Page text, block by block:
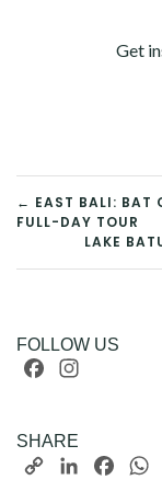
Get
POST
← EAST BALI: BAT
FULL-DAY TOUR
LAKE
FOLLOW US
Facebook
SHARE
Copy
LinkedIn